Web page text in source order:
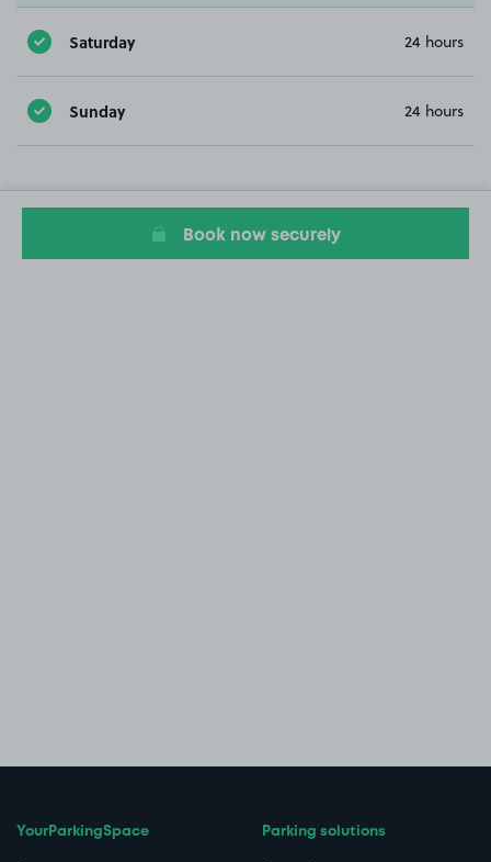
Saturday 24 hours
Sunday 24 hours
Book now securely
YourParkingSpace Parking solutions